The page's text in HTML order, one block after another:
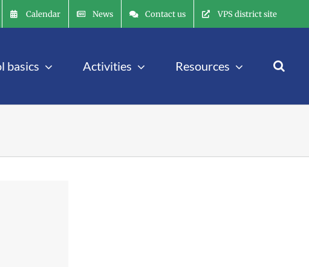
Calendar News Contact us VPS district site
basics Activities Resources